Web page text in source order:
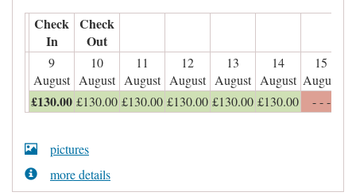
Check
In
Check
Out
9
August
10
August
11
August
12
August
13
August
14
August
15
August
£130.00 £130.00 £130.00 £130.00 £130.00 £130.00 - - -
pictures
more details